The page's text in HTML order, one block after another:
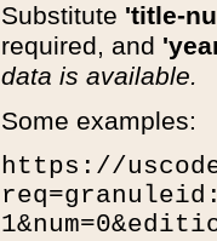
Substitute 'title-
required, and
data is available.
Some examples:
https://